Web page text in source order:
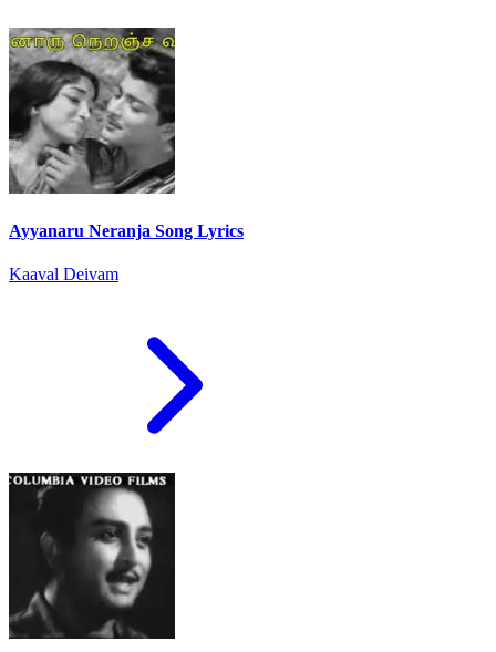
Ayyanaru Neranja Song Lyrics
Kaaval Deivam